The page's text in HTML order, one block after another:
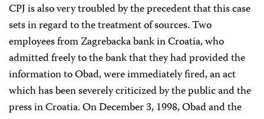
CPJ is also very troubled by the precedent that this case
sets in regard to the treatment of sources. Two
employees from Zagrebacka bank in Croatia, who
admitted freely to the bank that they had provided the
information to Obad, were immediately fired, an act
which has been severely criticized by the public and the
press in Croatia. On December 3, 1998, Obad and the